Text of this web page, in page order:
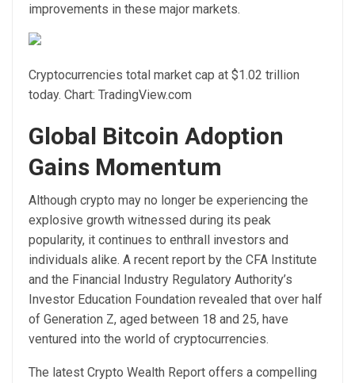
improvements in these major markets.
Cryptocurrencies total market cap at $1.02 trillion
today. Chart: TradingView.com
Global Bitcoin Adoption
Gains Momentum
Although crypto may no longer be experiencing the
explosive growth witnessed during its peak
popularity, it continues to enthrall investors and
individuals alike. A recent report by the CFA Institute
and the Financial Industry Regulatory Authority’s
Investor Education Foundation revealed that over half
of Generation Z, aged between 18 and 25, have
ventured into the world of cryptocurrencies.
The latest Crypto Wealth Report offers a compelling